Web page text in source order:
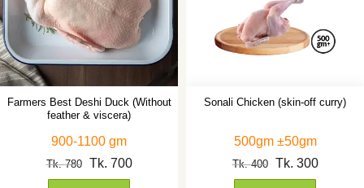
Farmers Best Deshi Duck (Without
feather & viscera)
900-1100 gm
Tk.780 Tk. 700
Sonali Chicken (skin-off curry)
500gm ±50gm
Tk.400 Tk. 300